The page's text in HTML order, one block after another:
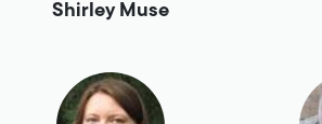
Shirley Muse